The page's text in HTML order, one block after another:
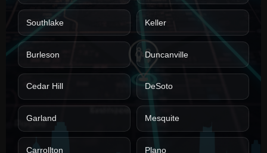
Southlake Keller
Burleson Duncanville
Cedar Hill DeSoto
Garland Mesquite
Carrollton Plano